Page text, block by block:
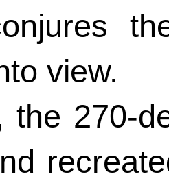
view.
the 270-